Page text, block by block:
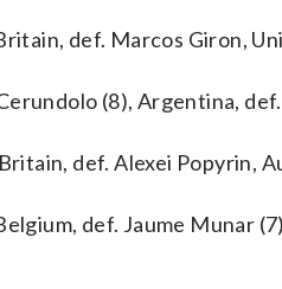
def. Marcos Giron,
(8), Argentina,
def. Alexei Popyrin,
def. Jaume Munar